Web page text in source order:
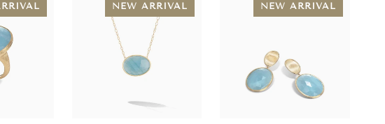
NEW ARRIVAL NEW ARRIVAL